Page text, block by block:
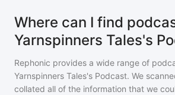
Where can I find
Yarnspinners Tales's
Rephonic provides a wide range of
Yarnspinners Tales's Podcast. We
collated all of the information that we